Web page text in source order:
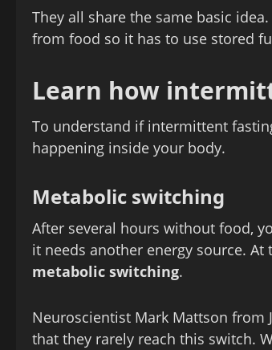
They all share the same basic
from food so it has to use stored
Learn how
To understand if intermittent
happening inside your body.
Metabolic switching
After several hours without food,
it needs another energy source.
metabolic switching.
Neuroscientist Mark Mattson from
that they rarely reach this switch.